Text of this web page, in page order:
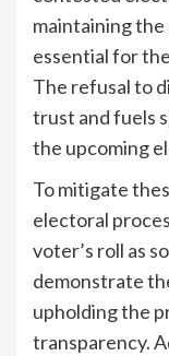
maintaining
essential for
The refusal to
trust and fuels
the upcoming
To mitigate
electoral
voter’s roll as
demonstrate
upholding the
transparency.